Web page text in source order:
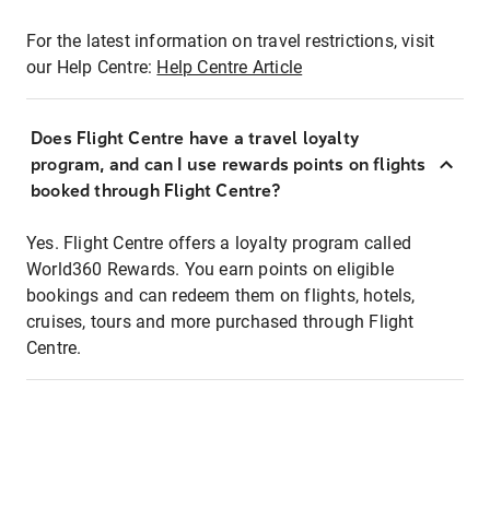
For the latest information on travel restrictions, visit
our Help Centre: Help Centre Article
Does Flight Centre have a travel loyalty
program, and can I use rewards points on flights
booked through Flight Centre?
Yes. Flight Centre offers a loyalty program called
World360 Rewards. You earn points on eligible
bookings and can redeem them on flights, hotels,
cruises, tours and more purchased through Flight
Centre.